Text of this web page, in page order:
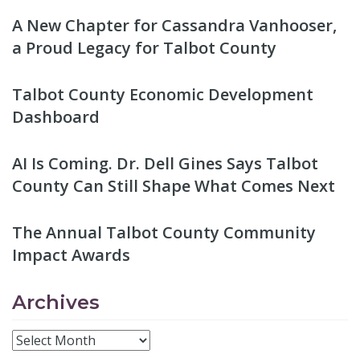
A New Chapter for Cassandra Vanhooser,
a Proud Legacy for Talbot County
Talbot County Economic Development
Dashboard
AI Is Coming. Dr. Dell Gines Says Talbot
County Can Still Shape What Comes Next
The Annual Talbot County Community
Impact Awards
Archives